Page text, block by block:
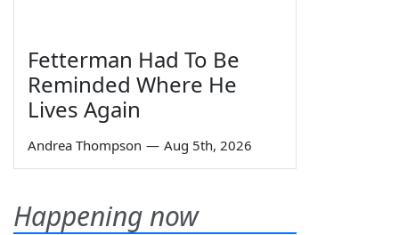
Fetterman Had To Be
Reminded Where He
Lives Again
Andrea Thompson — Aug 5th, 2026
Happening now